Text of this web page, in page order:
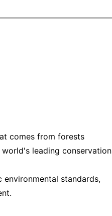
comes from forests
leading conservation
standards,